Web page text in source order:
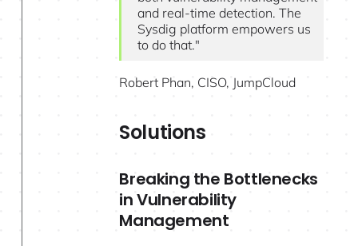
and real-time detection. The
Sysdig platform empowers us
to do that."
Robert Phan, CISO, JumpCloud
Solutions
Breaking the Bottlenecks
in Vulnerability
Management